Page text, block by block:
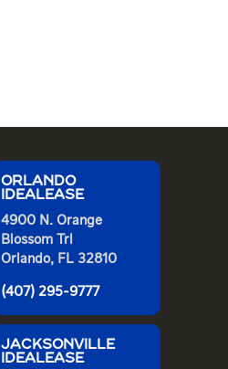
ORLANDO
IDEALEASE
4900 N. Orange
Blossom Trl
Orlando, FL 32810
(407) 295-9777
JACKSONVILLE
IDEALEASE